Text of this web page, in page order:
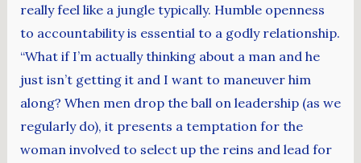
really feel like a jungle typically. Humble openness
to accountability is essential to a godly relationship.
“What if I’m actually thinking about a man and he
just isn’t getting it and I want to maneuver him
along? When men drop the ball on leadership (as we
regularly do), it presents a temptation for the
woman involved to select up the reins and lead for